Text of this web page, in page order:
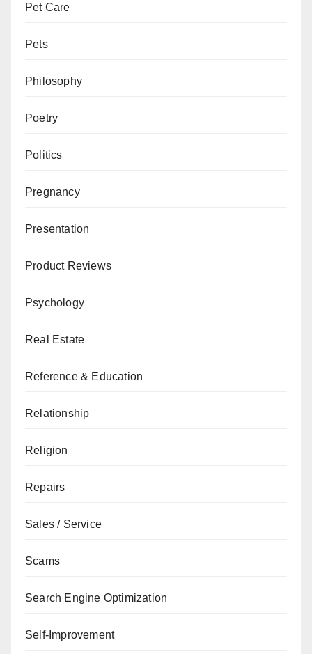
Pet Care
Pets
Philosophy
Poetry
Politics
Pregnancy
Presentation
Product Reviews
Psychology
Real Estate
Reference & Education
Relationship
Religion
Repairs
Sales / Service
Scams
Search Engine Optimization
Self-Improvement